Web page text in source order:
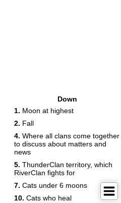
Down
1. Moon at highest
2. Fall
4. Where all clans come together
to discuss about matters and
news
5. ThunderClan territory, which
RiverClan fights for
7. Cats under 6 moons
10. Cats who heal